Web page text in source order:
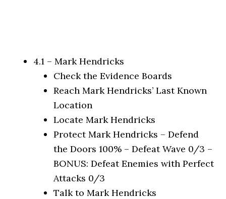
4.1 – Mark Hendricks
Check the Evidence Boards
Reach Mark Hendricks’ Last Known
Location
Locate Mark Hendricks
Protect Mark Hendricks – Defend
the Doors 100% – Defeat Wave 0/3 –
BONUS: Defeat Enemies with Perfect
Attacks 0/3
Talk to Mark Hendricks